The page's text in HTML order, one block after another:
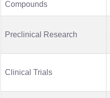
Compounds
Preclinical Research
Clinical Trials